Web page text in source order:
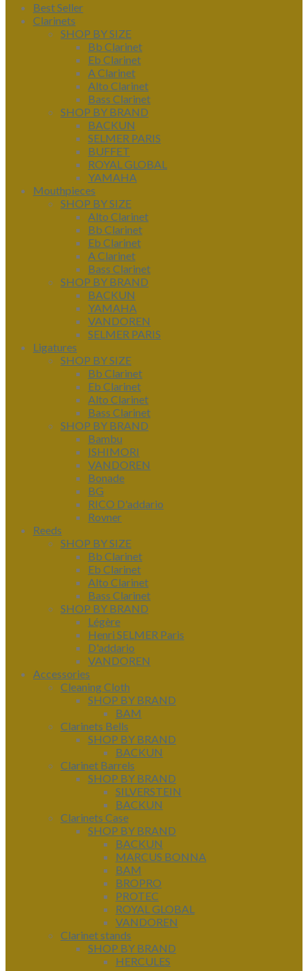
Best Seller
Clarinets
SHOP BY SIZE
Bb Clarinet
Eb Clarinet
A Clarinet
Alto Clarinet
Bass Clarinet
SHOP BY BRAND
BACKUN
SELMER PARIS
BUFFET
ROYAL GLOBAL
YAMAHA
Mouthpieces
SHOP BY SIZE
Alto Clarinet
Bb Clarinet
Eb Clarinet
A Clarinet
Bass Clarinet
SHOP BY BRAND
BACKUN
YAMAHA
VANDOREN
SELMER PARIS
Ligatures
SHOP BY SIZE
Bb Clarinet
Eb Clarinet
Alto Clarinet
Bass Clarinet
SHOP BY BRAND
Bambu
ISHIMORI
VANDOREN
Bonade
BG
RICO D'addario
Rovner
Reeds
SHOP BY SIZE
Bb Clarinet
Eb Clarinet
Alto Clarinet
Bass Clarinet
SHOP BY BRAND
Légère
Henri SELMER Paris
D'addario
VANDOREN
Accessories
Cleaning Cloth
SHOP BY BRAND
BAM
Clarinets Bells
SHOP BY BRAND
BACKUN
Clarinet Barrels
SHOP BY BRAND
SILVERSTEIN
BACKUN
Clarinets Case
SHOP BY BRAND
BACKUN
MARCUS BONNA
BAM
BROPRO
PROTEC
ROYAL GLOBAL
VANDOREN
Clarinet stands
SHOP BY BRAND
HERCULES